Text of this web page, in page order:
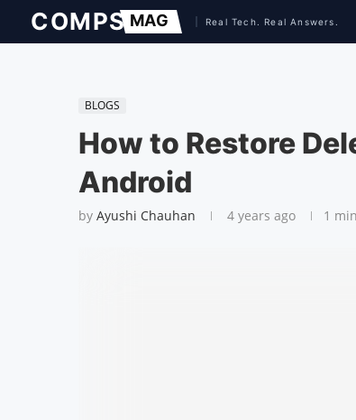
BLOGS
How to Restore
Android
by Ayushi Chauhan 4 years ago 1